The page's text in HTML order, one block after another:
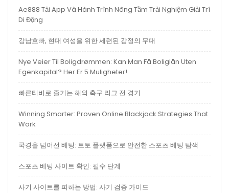
Ae888 Tải App Và Hành Trình Nâng Tầm Trải Nghiệm Giải Trí
Di Động
강남호빠, 현대 여성을 위한 세련된 감정의 무대
Nye Veier Til Boligdrømmen: Kan Man Få Boliglån Uten
Egenkapital? Her Er 5 Muligheter!
빠른티비로 즐기는 해외 축구 리그 전 경기
Winning Smarter: Proven Online Blackjack Strategies That
Work
국경을 넘어선 베팅: 토토 플랫폼으로 안전한 스포츠 베팅 탐색
스포츠 베팅 사이트 확인: 필수 단계
사기 사이트를 피하는 방법: 사기 검증 가이드